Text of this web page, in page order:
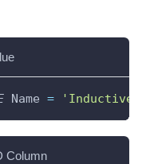
Name = 'Inductive
Column